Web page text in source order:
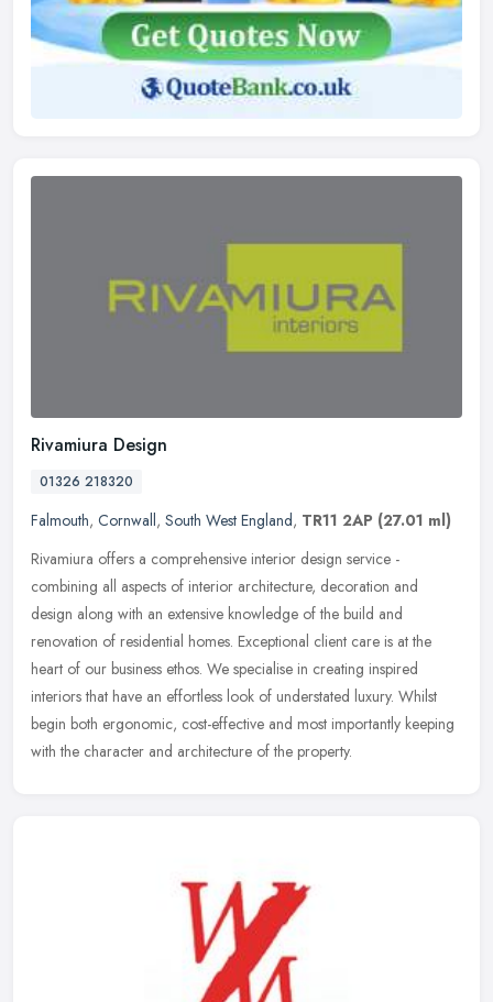
Rivamiura Design
01326 218320
Falmouth, Cornwall, South West England, TR11 2AP (27.01 ml)
Rivamiura offers a comprehensive interior design service -
combining all aspects of interior architecture, decoration and
design along with an extensive knowledge of the build and
renovation of residential homes. Exceptional client care is at the
heart of our business ethos. We specialise in creating inspired
interiors that have an effortless look of understated luxury. Whilst
begin both ergonomic, cost-effective and most importantly keeping
with the character and architecture of the property.